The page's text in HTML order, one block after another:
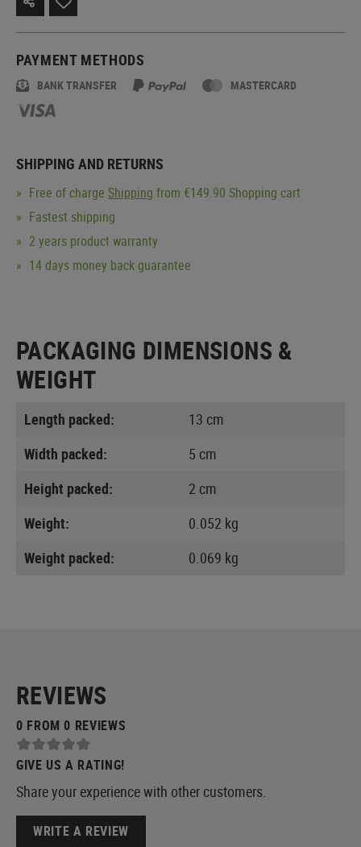
PAYMENT METHODS
BANK TRANSFER MASTERCARD
SHIPPING AND RETURNS
Free of charge Shipping from €149.90 Shopping cart
Fastest shipping
2 years product warranty
14 days money back guarantee
PACKAGING DIMENSIONS &
WEIGHT
Length packed:
13 cm
Width packed:
5 cm
Height packed:
2 cm
Weight:
0.052 kg
Weight packed:
0.069 kg
REVIEWS
0 FROM 0 REVIEWS
GIVE US A RATING!
Share your experience with other customers.
WRITE A REVIEW